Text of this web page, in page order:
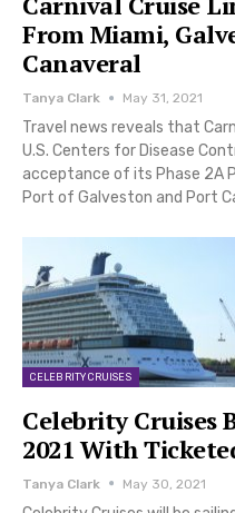
From Miami,
Canaveral
Tanya Clark May 31, 2021
Travel news reveals that
U.S. Centers for Disease
acceptance of its Phase 2A
Port of Galveston and Port
CELEBRITY CRUISES
Celebrity Cruises
2021 With
Tanya Clark May 30, 2021